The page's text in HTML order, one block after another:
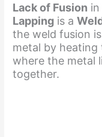
Lack of Fusion
Lapping is a
the weld fusion
metal by
where the metal
together.